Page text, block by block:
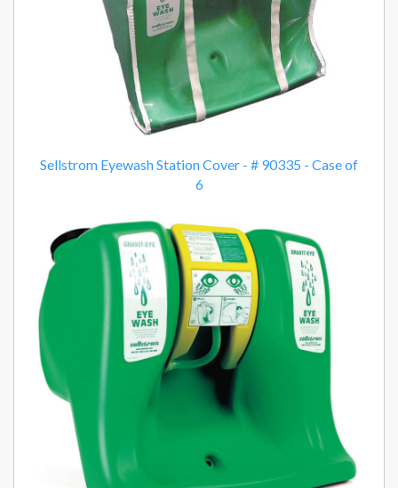
Sellstrom Eyewash Station Cover - # 90335 - Case of
6